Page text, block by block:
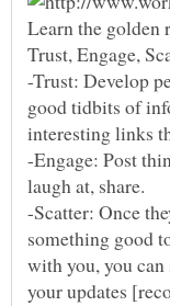
Learn the golden
Trust, Engage,
-Trust: Develop
good tidbits of
-Engage: Post
-Scatter: Once
something good
with you, you
your updates